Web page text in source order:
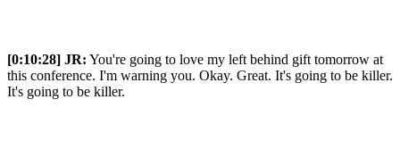
[0:10:28] JR: You're going to love my left behind gift tomorrow at
this conference. I'm warning you. Okay. Great. It's going to be killer.
It's going to be killer.